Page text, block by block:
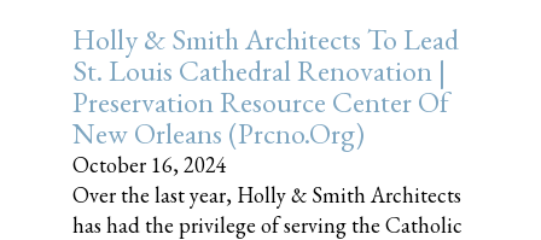
Holly & Smith Architects To Lead
St. Louis Cathedral Renovation |
Preservation Resource Center Of
New Orleans (prcno.org)
October 16, 2024
Over the last year, Holly & Smith Architects
has had the privilege of serving the Catholic